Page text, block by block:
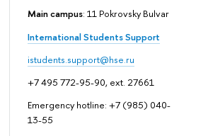
Main campus: 11 Pokrovsky Bulvar
International Students Support
istudents.support@hse.ru
+7 495 772-95-90, ext. 27661
Emergency hotline: +7 (985) 040-
13-55